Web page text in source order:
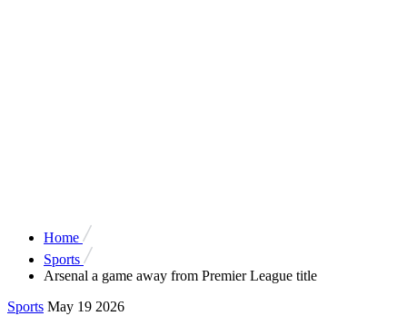
Home
Sports
Arsenal a game away from Premier League title
Sports May 19 2026